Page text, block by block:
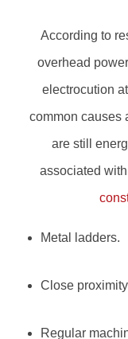
According to
overhead
electrocution
common causes
are still
associated
Metal ladders.
Close
Regular